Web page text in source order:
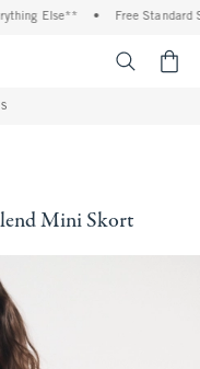
Else** • Free Standard
Mini Skort